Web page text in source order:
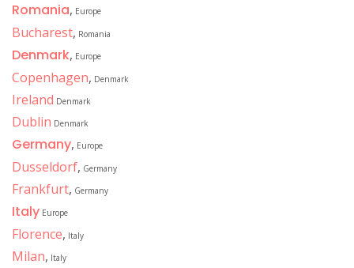
Romania, Europe
Bucharest, Romania
Denmark, Europe
Copenhagen, Denmark
Ireland Denmark
Dublin Denmark
Germany, Europe
Dusseldorf, Germany
Frankfurt, Germany
Italy Europe
Florence, Italy
Milan, Italy